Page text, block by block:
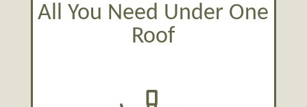
All You Need Under One
Roof